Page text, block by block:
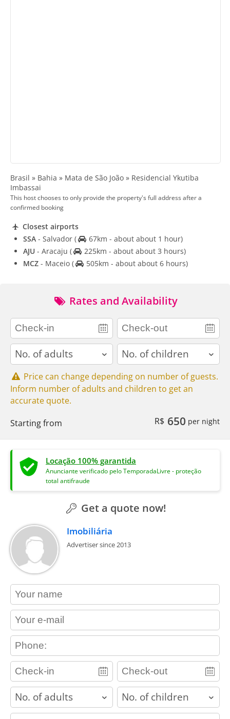
Brasil » Bahia » Mata de São João » Residencial Ykutiba
Imbassai
This host chooses to only provide the property's full address after a
confirmed booking
Closest airports
SSA - Salvador (
67km - about about 1 hour)
AJU - Aracaju (
225km - about about 3 hours)
MCZ - Maceio ( 505km - about about 6 hours)
Rates and Availability
adults children
Price can change depending on number of guests.
Inform number of adults and children to get an
accurate quote.
Starting from
R$ 650 per night
Locação 100% garantida
Anunciante verificado pelo TemporadaLivre - proteção
total antifraude
Get a quote now!
Imobiliária
Advertiser since 2013
contact_name
contact_email
contact_phone
adults children